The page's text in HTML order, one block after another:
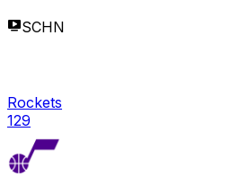
SCHN
Rockets
129